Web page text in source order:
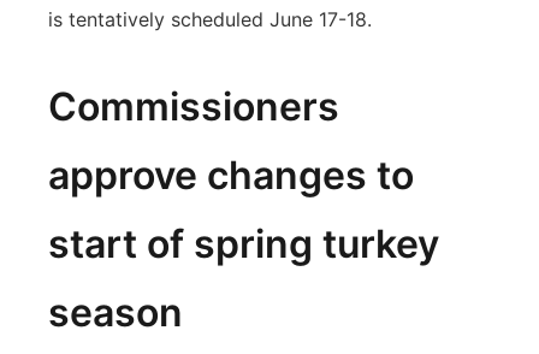
is tentatively scheduled June 17-18.
Commissioners
approve changes to
start of spring turkey
season